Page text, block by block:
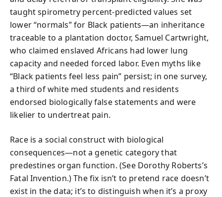
taught spirometry percent-predicted values set
lower “normals” for Black patients—an inheritance
traceable to a plantation doctor, Samuel Cartwright,
who claimed enslaved Africans had lower lung
capacity and needed forced labor. Even myths like
“Black patients feel less pain” persist; in one survey,
a third of white med students and residents
endorsed biologically false statements and were
likelier to undertreat pain.
Race is a social construct with biological
consequences—not a genetic category that
predestines organ function. (See Dorothy Roberts’s
Fatal Invention.) The fix isn’t to pretend race doesn’t
exist in the data; it’s to distinguish when it’s a proxy